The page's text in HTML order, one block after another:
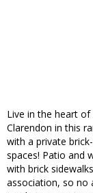
Live in the heart
Clarendon in this
with a private
spaces! Patio and
with brick
association, so no